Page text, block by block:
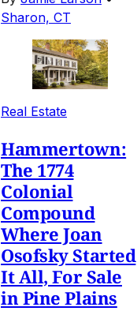
Sharon, CT
Real Estate
Hammertown:
The 1774
Colonial
Compound
Where Joan
Osofsky Started
It All, For Sale
in Pine Plains